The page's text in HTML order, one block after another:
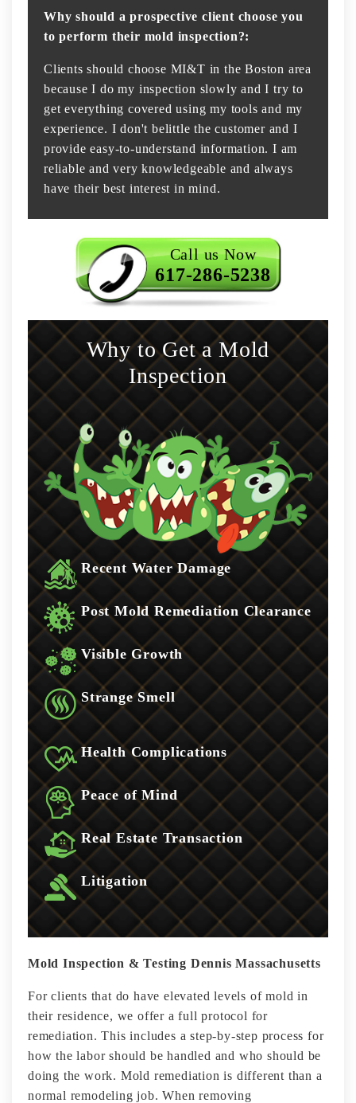
Why should a prospective client choose you
to perform their mold inspection?:
Clients should choose MI&T in the Boston area
because I do my inspection slowly and I try to
get everything covered using my tools and my
experience. I don't belittle the customer and I
provide easy-to-understand information. I am
reliable and very knowledgeable and always
have their best interest in mind.
Call us Now
617-286-5238
Why to Get a Mold
Inspection
Recent Water Damage
Post Mold Remediation Clearance
Visible Growth
Strange Smell
Health Complications
Peace of Mind
Real Estate Transaction
Litigation
Mold Inspection & Testing Dennis Massachusetts
For clients that do have elevated levels of mold in
their residence, we offer a full protocol for
remediation. This includes a step-by-step process for
how the labor should be handled and who should be
doing the work. Mold remediation is different than a
normal remodeling job. When removing